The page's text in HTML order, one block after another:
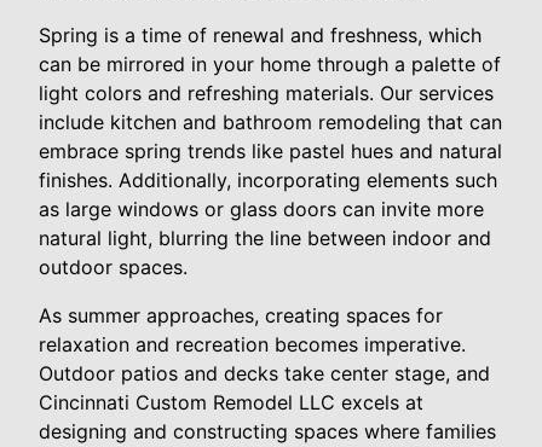
Spring is a time of renewal and freshness, which
can be mirrored in your home through a palette of
light colors and refreshing materials. Our services
include kitchen and bathroom remodeling that can
embrace spring trends like pastel hues and natural
finishes. Additionally, incorporating elements such
as large windows or glass doors can invite more
natural light, blurring the line between indoor and
outdoor spaces.
As summer approaches, creating spaces for
relaxation and recreation becomes imperative.
Outdoor patios and decks take center stage, and
Cincinnati Custom Remodel LLC excels at
designing and constructing spaces where families